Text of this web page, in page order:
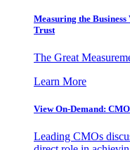
Measuring the
Trust
The Great
Learn More
View On-Demand:
Leading CMOs